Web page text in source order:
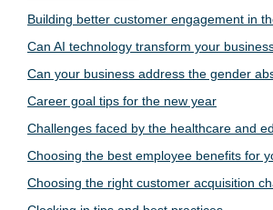
Building better customer engagement in
Can AI technology transform your
Can your business address the gender
Career goal tips for the new year
Challenges faced by the healthcare and
Choosing the best employee benefits for
Choosing the right customer acquisition